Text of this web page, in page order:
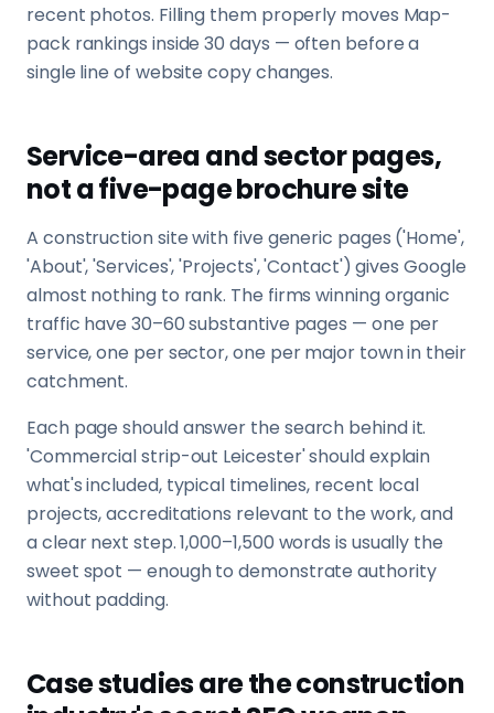
recent photos. Filling them properly moves Map-
pack rankings inside 30 days — often before a
single line of website copy changes.
Service-area and sector pages,
not a five-page brochure site
A construction site with five generic pages ('Home',
'About', 'Services', 'Projects', 'Contact') gives Google
almost nothing to rank. The firms winning organic
traffic have 30–60 substantive pages — one per
service, one per sector, one per major town in their
catchment.
Each page should answer the search behind it.
'Commercial strip-out Leicester' should explain
what's included, typical timelines, recent local
projects, accreditations relevant to the work, and
a clear next step. 1,000–1,500 words is usually the
sweet spot — enough to demonstrate authority
without padding.
Case studies are the construction